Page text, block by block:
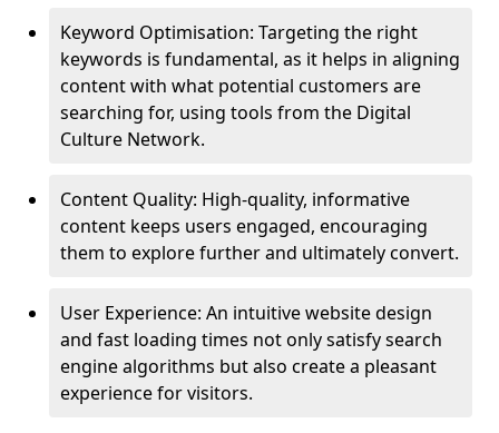
Keyword Optimisation: Targeting the right
keywords is fundamental, as it helps in aligning
content with what potential customers are
searching for, using tools from the Digital
Culture Network.
Content Quality: High-quality, informative
content keeps users engaged, encouraging
them to explore further and ultimately convert.
User Experience: An intuitive website design
and fast loading times not only satisfy search
engine algorithms but also create a pleasant
experience for visitors.